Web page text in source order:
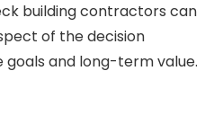
building contractors can
of the decision
and long-term value.